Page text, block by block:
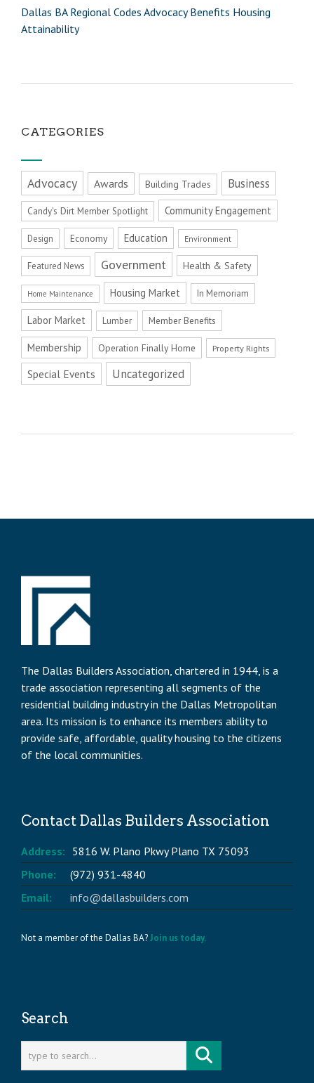
Dallas BA Regional Codes Advocacy Benefits Housing
Attainability
CATEGORIES
Advocacy Awards Building Trades Business
Candy's Dirt Member Spotlight Community Engagement
Design Economy Education Environment
Featured News Government Health & Safety
Home Maintenance Housing Market In Memoriam
Labor Market Lumber Member Benefits
Membership Operation Finally Home Property Rights
Special Events Uncategorized
The Dallas Builders Association, chartered in 1944, is a
trade association representing all segments of the
residential building industry in the Dallas Metropolitan
area. Its mission is to enhance its members ability to
provide safe, affordable, quality housing to the citizens
of the local communities.
Contact Dallas Builders Association
Address: 5816 W. Plano Pkwy Plano TX 75093
Phone:
(972) 931-4840
Email:
info@dallasbuilders.com
Not a member of the Dallas BA?Join us today.
Search